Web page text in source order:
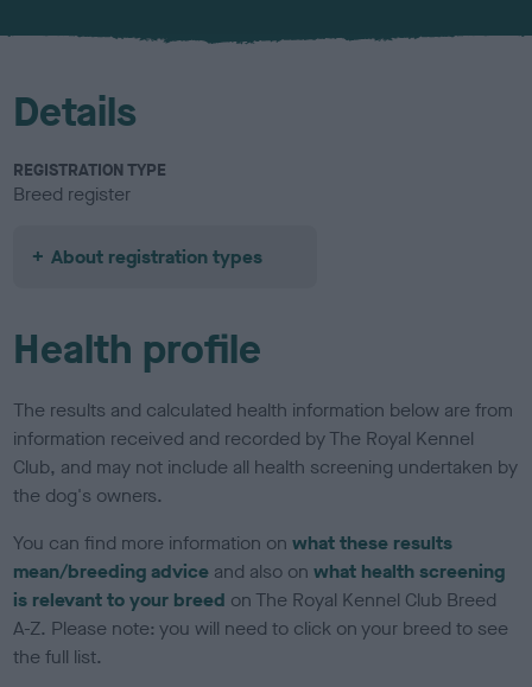
u
Details
REGISTRATION TYPE
Breed register
About registration types
Health profile
The results and calculated health information below are from
information received and recorded by The Royal Kennel
Club, and may not include all health screening undertaken by
the dog's owners.
You can find more information onwhat these results
mean/breeding advice and also onwhat health screening
is relevant to your breed on The Royal Kennel Club Breed
A-Z. Please note: you will need to click on your breed to see
the full list.